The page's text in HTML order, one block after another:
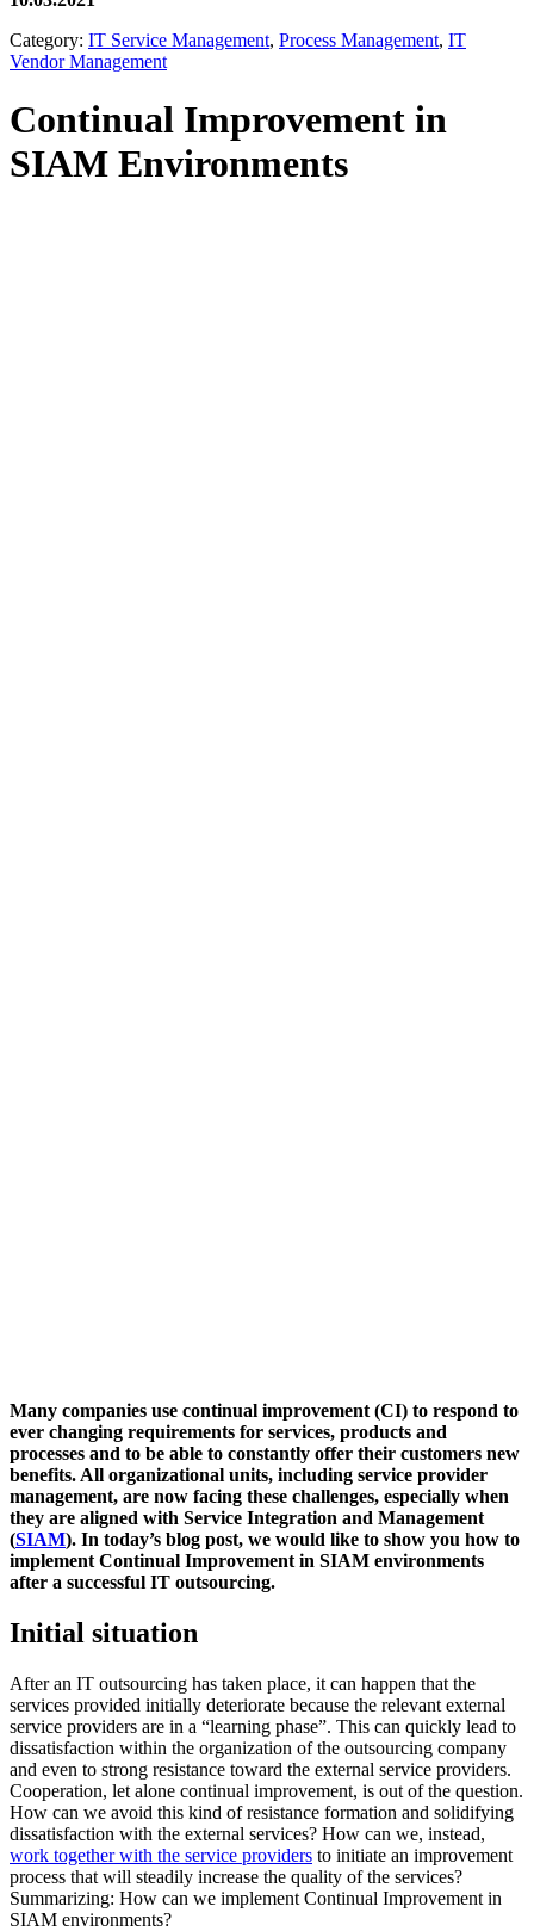
Category: IT Service Management, Process Management, IT
Vendor Management
Continual Improvement in
SIAM Environments
Many companies use continual improvement (CI) to respond to
ever changing requirements for services, products and
processes and to be able to constantly offer their customers new
benefits. All organizational units, including service provider
management, are now facing these challenges, especially when
they are aligned with Service Integration and Management
(SIAM). In today’s blog post, we would like to show you how to
implement Continual Improvement in SIAM environments
after a successful IT outsourcing.
Initial situation
After an IT outsourcing has taken place, it can happen that the
services provided initially deteriorate because the relevant external
service providers are in a “learning phase”. This can quickly lead to
dissatisfaction within the organization of the outsourcing company
and even to strong resistance toward the external service providers.
Cooperation, let alone continual improvement, is out of the question.
How can we avoid this kind of resistance formation and solidifying
dissatisfaction with the external services? How can we, instead,
work together with the service providers to initiate an improvement
process that will steadily increase the quality of the services?
Summarizing: How can we implement Continual Improvement in
SIAM environments?